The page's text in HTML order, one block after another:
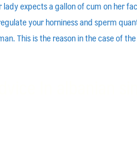
expects a gallon of cum on her
your horniness and sperm
This is the reason in the case of